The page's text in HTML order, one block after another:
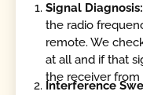
Signal
the radio
remote. We
at all and if that
the receiver from
Interference